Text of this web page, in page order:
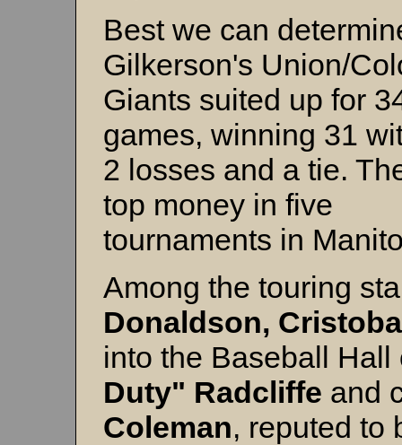
Best we can
Gilkerson's Union/
Giants suited up for
games, winning 31
2 losses and a tie.
top money in five
tournaments in
Among the touring
Donaldson,
into the Baseball
Duty" Radcliffe and
Coleman, reputed to